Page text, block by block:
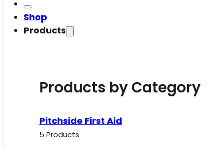
Shop
Products
Products by Category
Pitchside First Aid
5 Products